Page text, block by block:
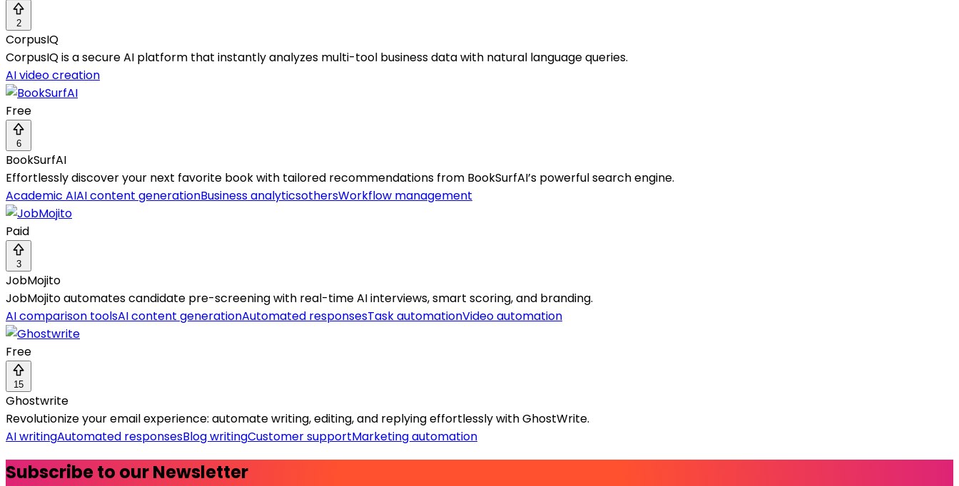
2
CorpusIQ
CorpusIQ is a secure AI platform that instantly analyzes multi-tool business data with natural language queries.
AI video creation
Free
6
BookSurfAI
Effortlessly discover your next favorite book with tailored recommendations from BookSurfAI’s powerful search engine.
Academic AIAI content generationBusiness analyticsothersWorkflow management
Paid
3
JobMojito
JobMojito automates candidate pre-screening with real-time AI interviews, smart scoring, and branding.
AI comparison toolsAI content generationAutomated responsesTask automationVideo automation
Free
15
Ghostwrite
Revolutionize your email experience: automate writing, editing, and replying effortlessly with GhostWrite.
AI writingAutomated responsesBlog writingCustomer supportMarketing automation
Subscribe to our Newsletter